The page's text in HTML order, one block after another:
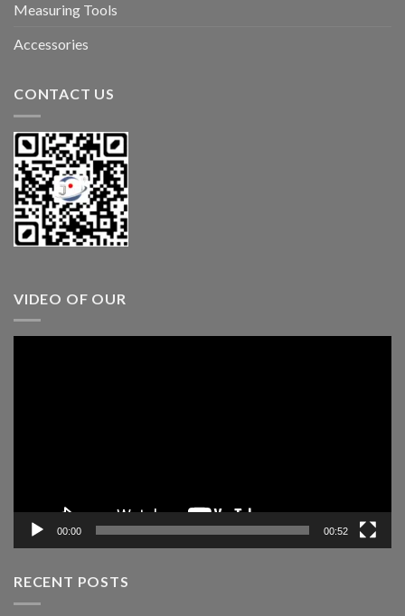
Measuring Tools
Accessories
CONTACT US
VIDEO OF OUR
00:00 00:52
RECENT POSTS